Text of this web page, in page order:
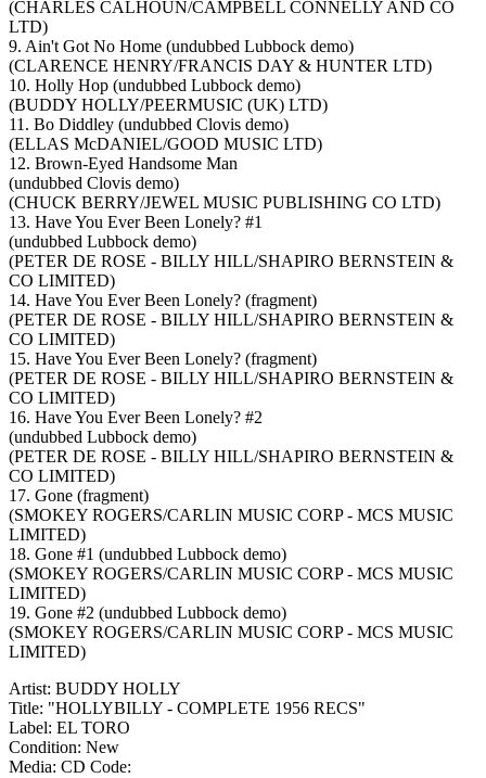
(CHARLES CALHOUN/CAMPBELL CONNELLY AND CO
LTD)
9. Ain't Got No Home (undubbed Lubbock demo)
(CLARENCE HENRY/FRANCIS DAY & HUNTER LTD)
10. Holly Hop (undubbed Lubbock demo)
(BUDDY HOLLY/PEERMUSIC (UK) LTD)
11. Bo Diddley (undubbed Clovis demo)
(ELLAS McDANIEL/GOOD MUSIC LTD)
12. Brown-Eyed Handsome Man
(undubbed Clovis demo)
(CHUCK BERRY/JEWEL MUSIC PUBLISHING CO LTD)
13. Have You Ever Been Lonely? #1
(undubbed Lubbock demo)
(PETER DE ROSE - BILLY HILL/SHAPIRO BERNSTEIN &
CO LIMITED)
14. Have You Ever Been Lonely? (fragment)
(PETER DE ROSE - BILLY HILL/SHAPIRO BERNSTEIN &
CO LIMITED)
15. Have You Ever Been Lonely? (fragment)
(PETER DE ROSE - BILLY HILL/SHAPIRO BERNSTEIN &
CO LIMITED)
16. Have You Ever Been Lonely? #2
(undubbed Lubbock demo)
(PETER DE ROSE - BILLY HILL/SHAPIRO BERNSTEIN &
CO LIMITED)
17. Gone (fragment)
(SMOKEY ROGERS/CARLIN MUSIC CORP - MCS MUSIC
LIMITED)
18. Gone #1 (undubbed Lubbock demo)
(SMOKEY ROGERS/CARLIN MUSIC CORP - MCS MUSIC
LIMITED)
19. Gone #2 (undubbed Lubbock demo)
(SMOKEY ROGERS/CARLIN MUSIC CORP - MCS MUSIC
LIMITED)
Artist: BUDDY HOLLY
Title: "HOLLYBILLY - COMPLETE 1956 RECS"
Label: EL TORO
Condition: New
Media: CD Code: